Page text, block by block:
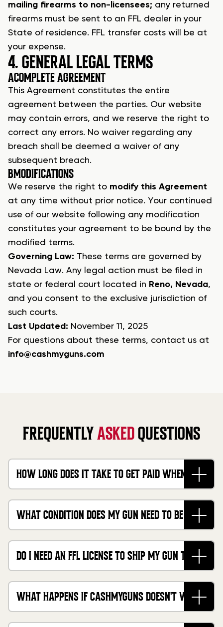
mailing firearms to non-licensees; any returned
firearms must be sent to an FFL dealer in your
State of residence. FFL transfer costs will be at
your expense.
4. GENERAL LEGAL TERMS
ACOMPLETE AGREEMENT
This Agreement constitutes the entire
agreement between the parties. Our website
may contain errors, and we reserve the right to
correct any errors. No waiver regarding any
breach shall be deemed a waiver of any
subsequent breach.
BMODIFICATIONS
We reserve the right to modify this Agreement
at any time without prior notice. Your continued
use of our website following any modification
constitutes your agreement to be bound by the
modified terms.
Governing Law: These terms are governed by
Nevada Law. Any legal action must be filed in
state or federal court located in Reno, Nevada,
and you consent to the exclusive jurisdiction of
such courts.
Last Updated: November 11, 2025
For questions about these terms, contact us at
info@cashmyguns.com
FREQUENTLYASKEDQUESTIONS
HOW LONG DOES IT TAKE TO GET PAID WHEN I
SELL MY FIREARM ONLINE?
WHAT CONDITION DOES MY GUN NEED TO BE IN TO
SELL IT FOR CASH?
DO I NEED AN FFL LICENSE TO SHIP MY GUN TO
CASHMYGUNS?
WHAT HAPPENS IF CASHMYGUNS DOESN'T WANT
TO BUY MY FIREARM?